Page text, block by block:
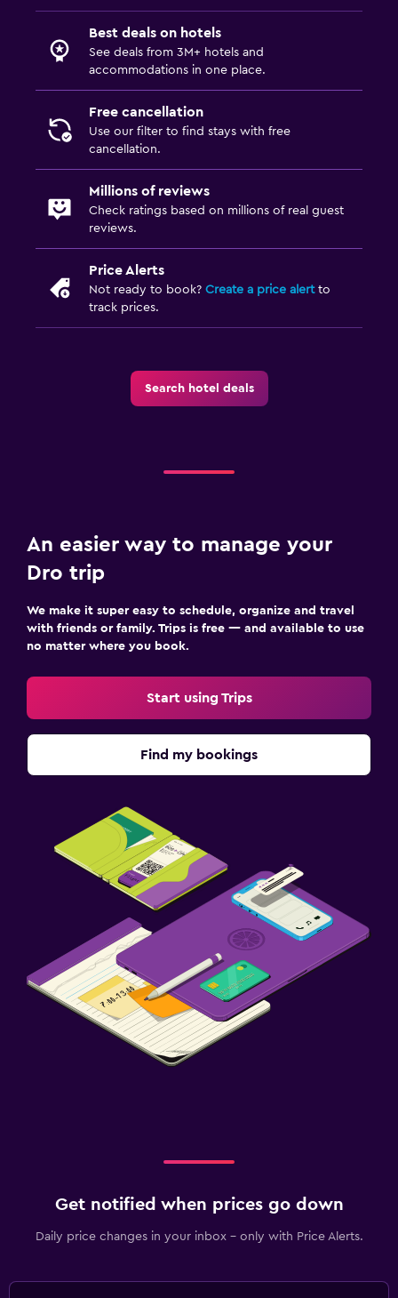
Best deals on hotels
See deals from 3M+ hotels and
accommodations in one place.
Free cancellation
Use our filter to find stays with free
cancellation.
Millions of reviews
Check ratings based on millions of real guest
reviews.
Price Alerts
Not ready to book? Create a price alertto
track prices.
Search hotel deals
An easier way to manage your
Dro trip
We make it super easy to schedule, organize and travel
with friends or family. Trips is free — and available to use
no matter where you book.
Start using Trips
Find my bookings
Get notified when prices go down
Daily price changes in your inbox - only with Price Alerts.